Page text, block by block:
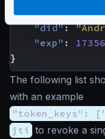
"roles": [
"did":
"exp" :
}
The following list
with an example
"token_keys":
jti
to revoke a